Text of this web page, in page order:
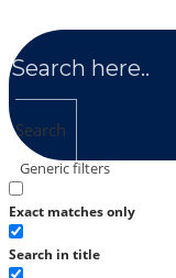
Search
Generic filters
Exact matches only
Search in title